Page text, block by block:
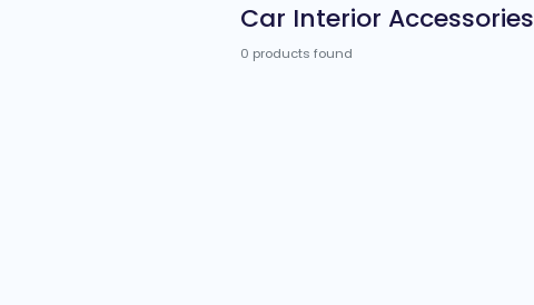
Car Interior Accessories
0 products found